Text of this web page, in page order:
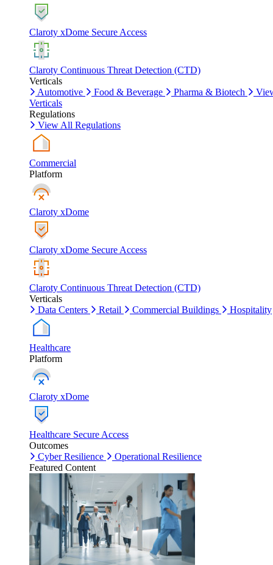
Claroty xDome Secure Access
Claroty Continuous Threat Detection (CTD)
Verticals
Automotive
Food & Beverage Pharma & Biotech
Verticals
Regulations
View All Regulations
Commercial
Platform
Claroty xDome
Claroty xDome Secure Access
Claroty Continuous Threat Detection (CTD)
Verticals
Data Centers
Retail Commercial Buildings Hospitality
Healthcare
Platform
Claroty xDome
Healthcare Secure Access
Outcomes
Cyber Resilience
Operational Resilience
Featured Content